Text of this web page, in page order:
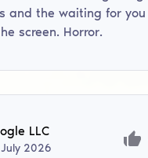
and the waiting for you
screen. Horror.
LLC
July 2026